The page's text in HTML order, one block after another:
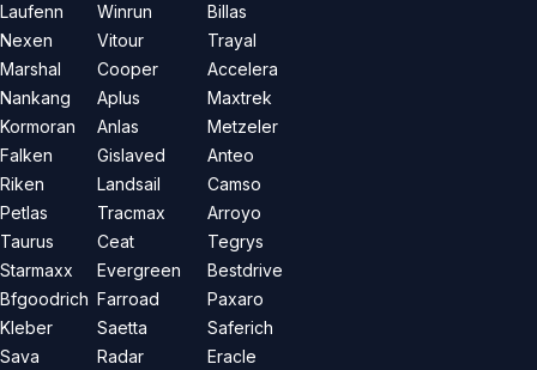
Laufenn
Nexen
Marshal
Nankang
Kormoran
Falken
Riken
Petlas
Taurus
Starmaxx
Bfgoodrich
Kleber
Sava
Winrun
Vitour
Cooper
Aplus
Anlas
Gislaved
Landsail
Tracmax
Ceat
Evergreen
Farroad
Saetta
Radar
Billas
Trayal
Accelera
Maxtrek
Metzeler
Anteo
Camso
Arroyo
Tegrys
Bestdrive
Paxaro
Saferich
Eracle